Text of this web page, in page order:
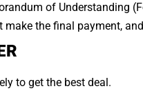
of Understanding
make the final payment,
to get the best deal.